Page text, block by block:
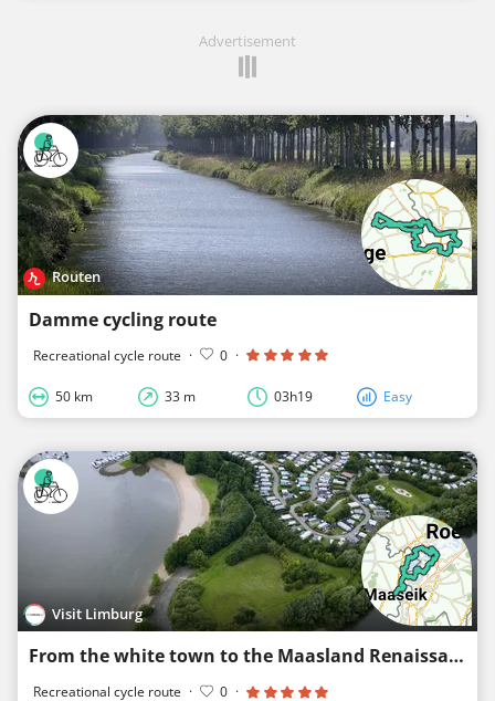
Advertisement
Routen
Damme cycling route
Recreational cycle route · 0 ·
50 km 33 m 03h19 Easy
Visit Limburg
From the white town to the Maasland Renaissance
Recreational cycle route · 0 ·